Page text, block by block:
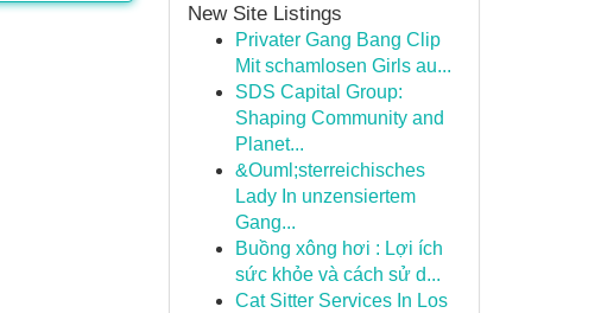
New Site Listings
Privater Gang Bang Clip
Mit schamlosen Girls au...
SDS Capital Group:
Shaping Community and
Planet...
&Ouml;sterreichisches
Lady In unzensiertem
Gang...
Buồng xông hơi : Lợi ích
sức khỏe và cách sử d...
Cat Sitter Services In Los